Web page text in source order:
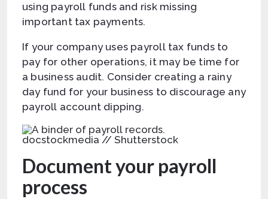
using payroll funds and risk missing
important tax payments.
If your company uses payroll tax funds to
pay for other operations, it may be time for
a business audit. Consider creating a rainy
day fund for your business to discourage any
payroll account dipping.
docstockmedia // Shutterstock
Document your payroll
process